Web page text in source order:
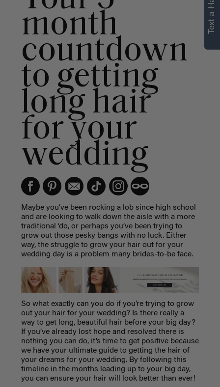
month
countdown
to getting
long hair
for your
wedding
Maybe you’ve been rocking a lob since high school
and are looking to walk down the aisle with a more
traditional ‘do, or perhaps you’ve been trying to
grow out those pesky bangs with no luck. Either
way, the struggle to grow your hair out for your
wedding day is a problem many brides-to-be face.
So what exactly can you do if you’re trying to grow
out your hair for your wedding? Is there really a
way to get long, beautiful hair before your big day?
If you’ve already lost hope and resolved there is
nothing you can do, it’s time to get positive because
we have your ultimate guide to getting the hair of
your dreams for your wedding. By following this
timeline in the months leading up to your big day,
you can ensure your hair will look better than ever!